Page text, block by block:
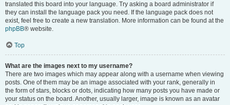
translated this board into your language. Try asking a board administrator if
they can install the language pack you need. If the language pack does not
exist, feel free to create a new translation. More information can be found at the
phpBB® website.
Top
What are the images next to my username?
There are two images which may appear along with a username when viewing
posts. One of them may be an image associated with your rank, generally in
the form of stars, blocks or dots, indicating how many posts you have made or
your status on the board. Another, usually larger, image is known as an avatar